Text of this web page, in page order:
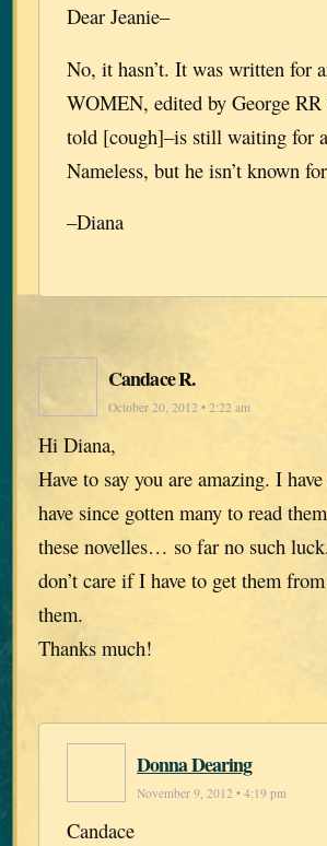
Dear Jeanie–
No, it hasn’t. It was written for
WOMEN, edited by George
told [cough]–is still waiting for
Nameless, but he isn’t known
–Diana
Candace R.
October 20, 2012 • 2:22 am
Hi Diana,
Have to say you are amazing. I
have since gotten many to read
these novelles… so far no such
don’t care if I have to get them
them.
Thanks much!
Donna Dearing
November 9, 2012 • 4:19 pm
Candace